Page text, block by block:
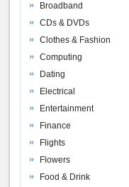
Broadband
CDs & DVDs
Clothes & Fashion
Computing
Dating
Electrical
Entertainment
Finance
Flights
Flowers
Food & Drink